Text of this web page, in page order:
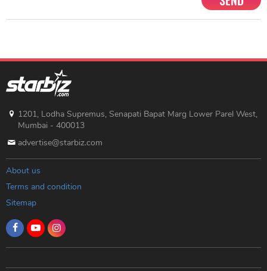
1201, Lodha Supremus, Senapati Bapat Marg Lower Parel West,
Mumbai - 400013
advertise@starbiz.com
About us
Terms and condition
Sitemap